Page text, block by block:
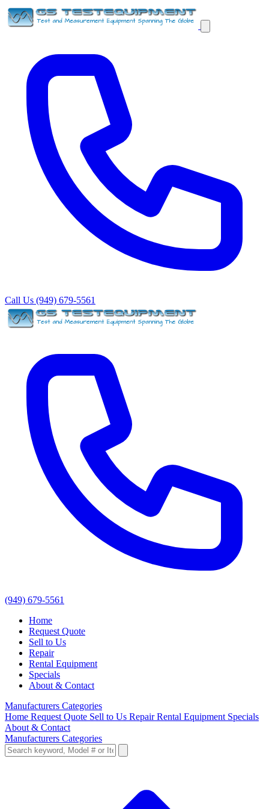
Call Us (949) 679-5561
(949) 679-5561
Home
Request Quote
Sell to Us
Repair
Rental Equipment
Specials
About & Contact
Manufacturers Categories
Home Request Quote Sell to Us RepairRental Equipment Specials
About & Contact
Manufacturers Categories